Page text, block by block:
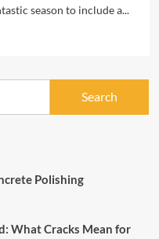
season to include a...
Polishing
What Cracks Mean for